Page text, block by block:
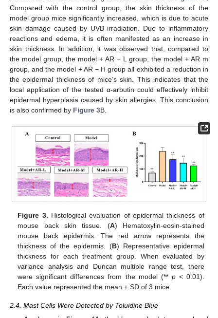
Compared with the control group, the skin thickness of the
model group mice significantly increased, which is due to acute
skin damage caused by UVB irradiation. Due to inflammatory
reactions and edema, it is often manifested as an increase in
skin thickness. In addition, it was observed that, compared to
the model group, the model + AR − L group, the model + AR m
group, and the model + AR − H group all exhibited a reduction in
the epidermal thickness of mice’s skin. This indicates that the
local application of the tested α-arbutin could effectively inhibit
epidermal hyperplasia caused by skin allergies. This conclusion
is also confirmed by Figure 3B.
Figure 3. Histological evaluation of epidermal thickness of
mouse back skin tissue. (A) Hematoxylin-eosin-stained
mouse back epidermis. The red arrow represents the
thickness of the epidermis. (B) Representative epidermal
thickness for each treatment group. When evaluated by
variance analysis and Duncan multiple range test, there
were significant differences from the model (** p< 0.01).
Each value represented the mean ± SD of 3 mice.
2.4. Mast Cells Were Detected by Toluidine Blue